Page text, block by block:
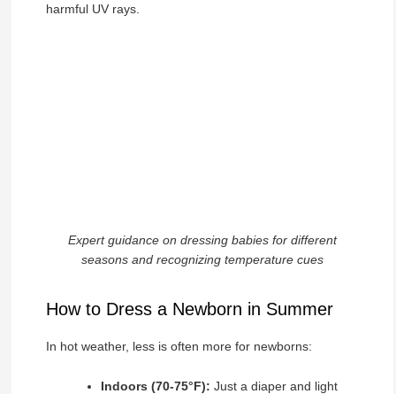
harmful UV rays.
Expert guidance on dressing babies for different
seasons and recognizing temperature cues
How to Dress a Newborn in Summer
In hot weather, less is often more for newborns:
Indoors (70-75°F): Just a diaper and light